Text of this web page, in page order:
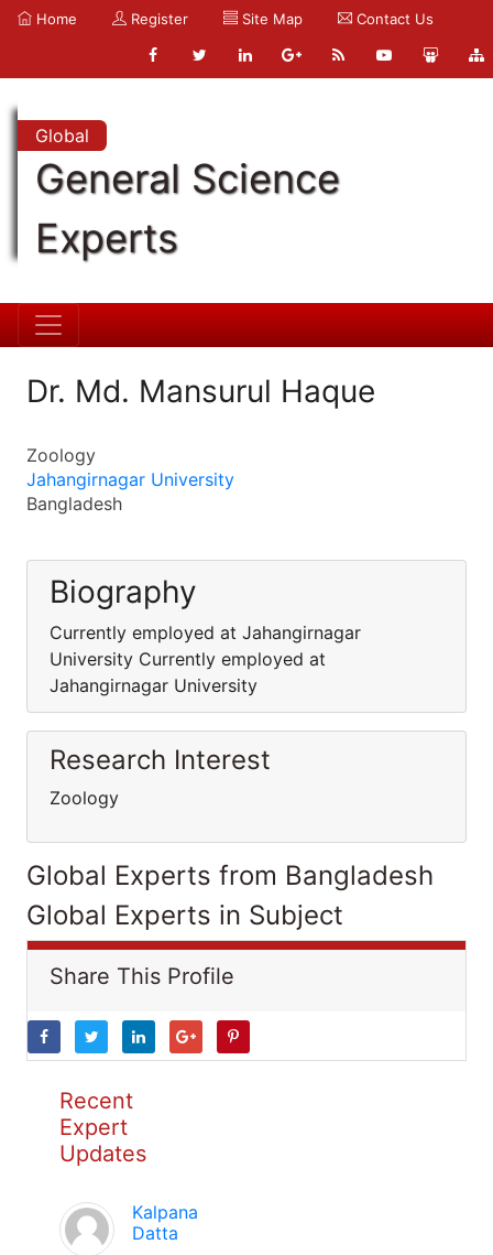
Home Register Site Map Contact Us
Global
General Science
Experts
Dr. Md. Mansurul Haque
Zoology
Jahangirnagar University
Bangladesh
Biography
Currently employed at Jahangirnagar
University Currently employed at
Jahangirnagar University
Research Interest
Zoology
Global Experts from Bangladesh
Global Experts in Subject
Share This Profile
Recent
Expert
Updates
Kalpana
Datta